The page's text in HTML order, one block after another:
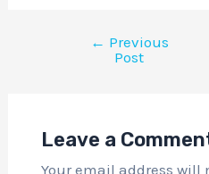
← Previous
Post
Leave a
Your email address will